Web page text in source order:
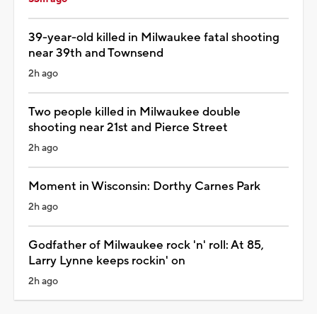
39-year-old killed in Milwaukee fatal shooting
near 39th and Townsend
2h ago
Two people killed in Milwaukee double
shooting near 21st and Pierce Street
2h ago
Moment in Wisconsin: Dorthy Carnes Park
2h ago
Godfather of Milwaukee rock 'n' roll: At 85,
Larry Lynne keeps rockin' on
2h ago